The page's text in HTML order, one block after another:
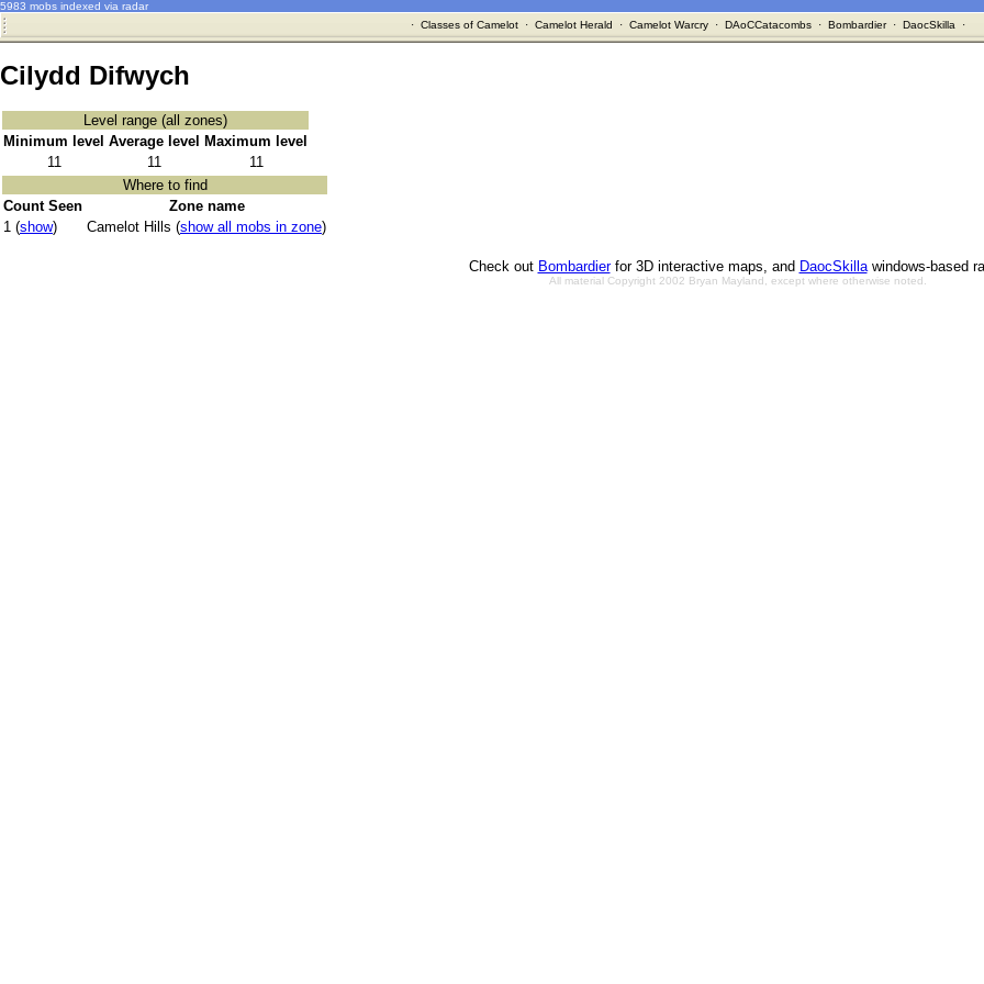
5983 mobs indexed via radar
· Classes of Camelot· Camelot Herald · Camelot Warcry· DAoCCatacombs· Bombardier· DaocSkilla ·
Cilydd Difwych
Level range (all zones)
Minimum level Average level
Maximum level
11
11
11
Where to find
Count Seen
Zone name
1 (show) Camelot Hills (show all mobs in zone)
Check out Bombardierfor 3D interactive maps, and DaocSkillawindows-based
All material Copyright 2002 Bryan Mayland, except where otherwise noted.